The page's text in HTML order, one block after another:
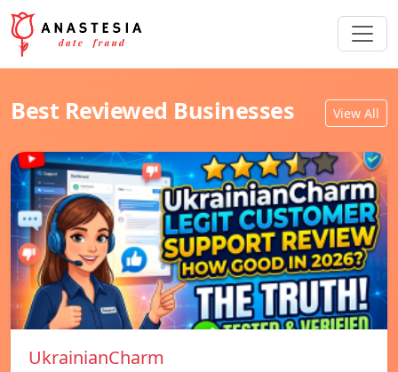
Best Reviewed Businesses View All
UkrainianCharm